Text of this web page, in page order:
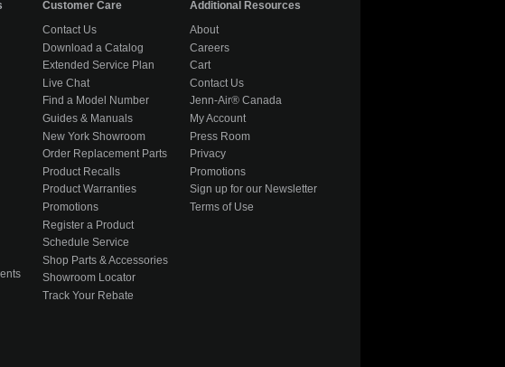
Customer Care
Contact Us
Download a Catalog
Extended Service Plan
Live Chat
Find a Model Number
Guides & Manuals
New York Showroom
Order Replacement Parts
Product Recalls
Product Warranties
Promotions
Register a Product
Schedule Service
Shop Parts & Accessories
Showroom Locator
Track Your Rebate
Additional Resources
About
Careers
Cart
Contact Us
Jenn-Air® Canada
My Account
Press Room
Privacy
Promotions
Sign up for our Newsletter
Terms of Use